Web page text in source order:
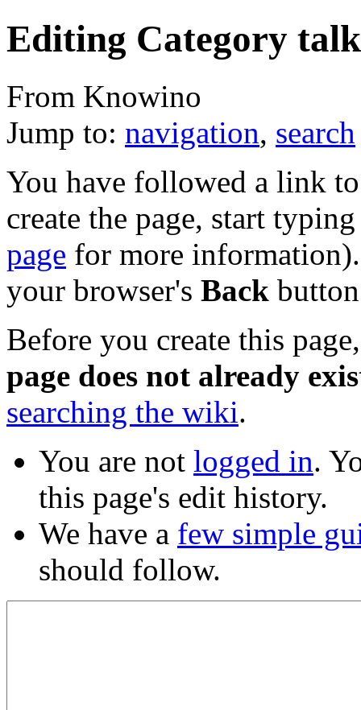
Editing Category
From Knowino
Jump to: navigation, search
You have followed a link
create the page, start
page for more
your browser's Back
Before you create this
page does not already
searching the wiki.
You are not logged in.
this page's edit history.
We have a few simple
should follow.